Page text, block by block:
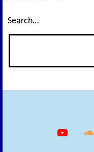
Search…
YouTube